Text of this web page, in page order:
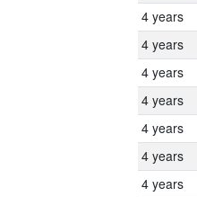
4 years
4 years
4 years
4 years
4 years
4 years
4 years